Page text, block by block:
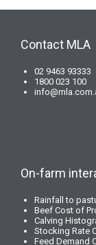
Contact MLA
02 9463 93333
1800 023 100
On-farm
Rainfall to
Beef Cost of
Calving
Stocking Rate
Feed Demand